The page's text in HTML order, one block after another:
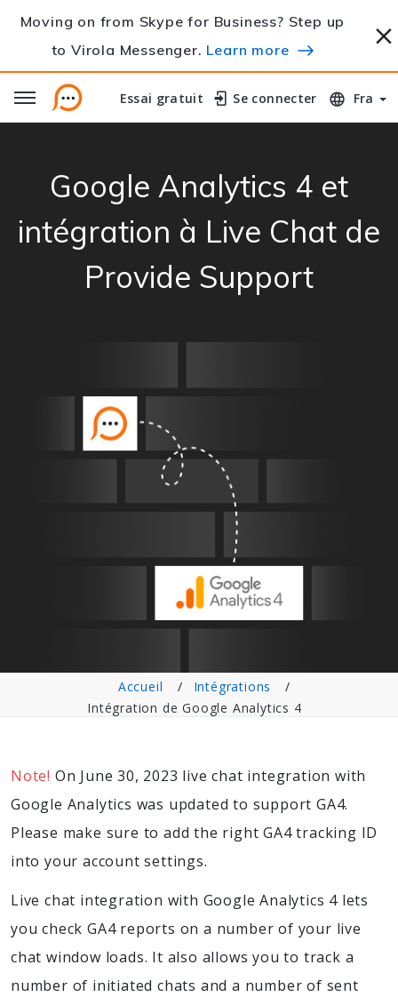
Moving on from Skype for Business? Step up
to Virola Messenger. Learn more
Essai gratuit
Essai gratuit Se connecter
Se connecter Fra
Google Analytics 4 et
intégration à Live Chat de
Provide Support
Accueil
Intégrations
Intégration de Google Analytics 4
Note! On June 30, 2023 live chat integration with
Google Analytics was updated to support GA4.
Please make sure to add the right GA4 tracking ID
into your account settings.
Live chat integration with Google Analytics 4 lets
you check GA4 reports on a number of your live
chat window loads. It also allows you to track a
number of initiated chats and a number of sent